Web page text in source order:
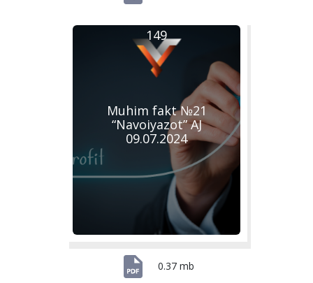
Muhim fakt №21
“Navoiyazot” AJ
09.07.2024
149
0.37 mb